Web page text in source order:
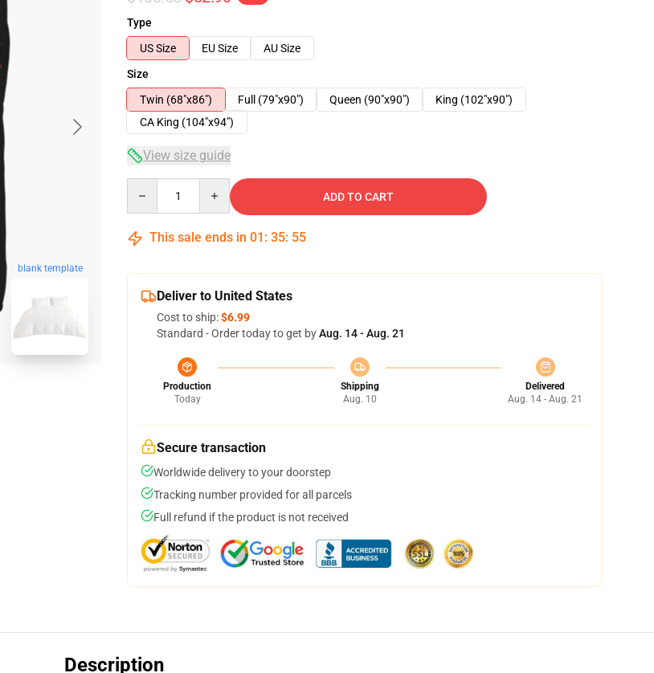
blank template
Type
US Size
EU Size
AU Size
Size
Twin (68"x86")
Full (79"x90") Queen (90"x90")
King (102"x90")
CA King (104"x94")
View size guide
ADD TO CART
This sale ends in 01 : 35: 54
Deliver to United States
Cost to ship:$6.99
Standard - Order today to get byAug. 14 - Aug. 21
Production
Today
Shipping
Aug. 10
Delivered
Aug. 14 - Aug. 21
Secure transaction
Worldwide delivery to your doorstep
Tracking number provided for all parcels
Full refund if the product is not received
Description